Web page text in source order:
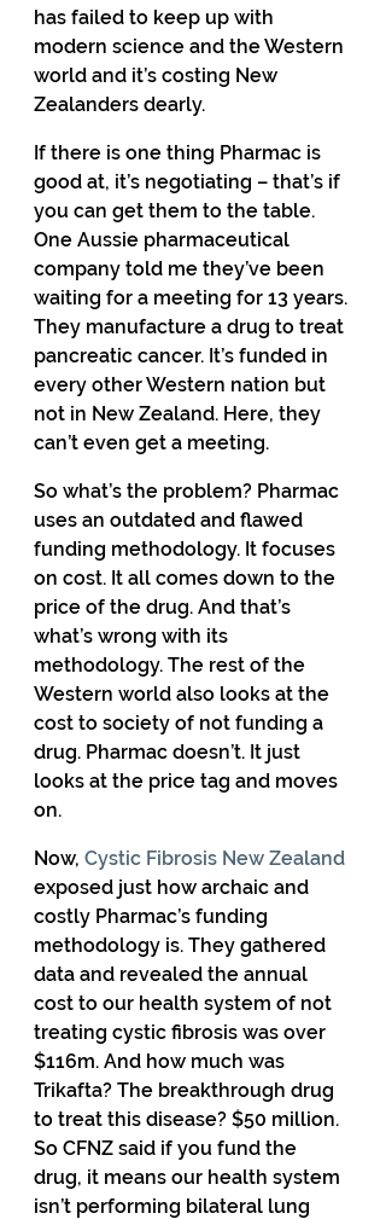
has failed to keep up with
modern science and the Western
world and it’s costing New
Zealanders dearly.
If there is one thing Pharmac is
good at, it’s negotiating – that’s if
you can get them to the table.
One Aussie pharmaceutical
company told me they’ve been
waiting for a meeting for 13 years.
They manufacture a drug to treat
pancreatic cancer. It’s funded in
every other Western nation but
not in New Zealand. Here, they
can’t even get a meeting.
So what’s the problem? Pharmac
uses an outdated and flawed
funding methodology. It focuses
on cost. It all comes down to the
price of the drug. And that’s
what’s wrong with its
methodology. The rest of the
Western world also looks at the
cost to society of not funding a
drug. Pharmac doesn’t. It just
looks at the price tag and moves
on.
Now, Cystic Fibrosis New Zealand
exposed just how archaic and
costly Pharmac’s funding
methodology is. They gathered
data and revealed the annual
cost to our health system of not
treating cystic fibrosis was over
$116m. And how much was
Trikafta? The breakthrough drug
to treat this disease? $50 million.
So CFNZ said if you fund the
drug, it means our health system
isn’t performing bilateral lung